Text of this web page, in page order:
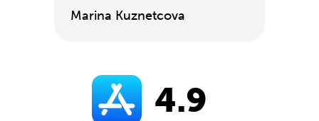
Marina Kuznetcova
4.9